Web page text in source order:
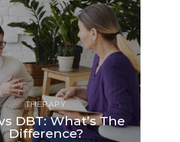
THERAPY
DBT: What’s The
Difference?